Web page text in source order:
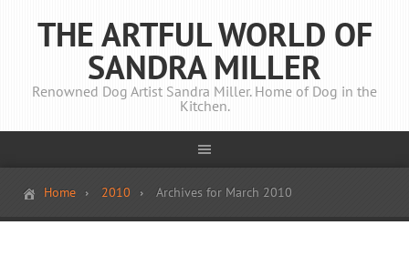
THE ARTFUL WORLD OF
SANDRA MILLER
Renowned Dog Artist Sandra Miller. Home of Dog in the
Kitchen.
Home 2010 Archives for March 2010